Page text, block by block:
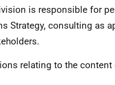
is responsible for
Strategy, consulting as
relating to the